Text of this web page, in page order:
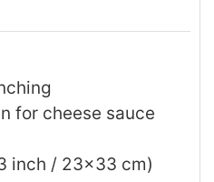
for cheese sauce
inch / 23x33 cm)